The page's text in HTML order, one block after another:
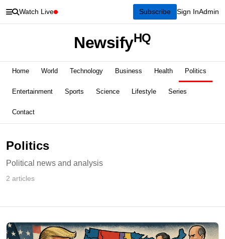
Watch Live Subscribe Sign InAdmin
NewsifyHQ
Home World Technology Business Health Politics
Entertainment Sports Science Lifestyle Series
Contact
Politics
Political news and analysis
2 articles